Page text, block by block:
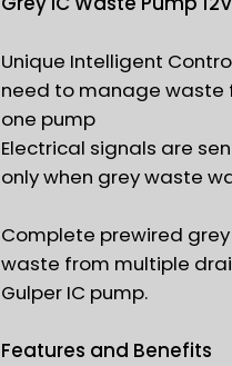
Unique Intelligent
need to manage waste
one pump
Electrical signals are
only when grey waste
Complete prewired
waste from multiple
Gulper IC pump.
Features and Benefits